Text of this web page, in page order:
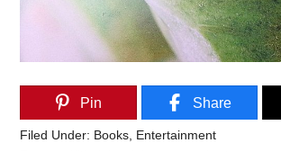
Pin Share
Filed Under: Books, Entertainment